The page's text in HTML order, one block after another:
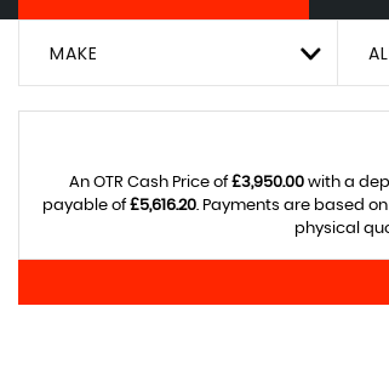
MAKE
An OTR Cash Price of£3,950.00 with a
payable of£5,616.20. Payments are based
physical